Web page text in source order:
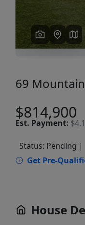
69
$814,900
Est. Payment:
Status: Pending |
Get Pre-
House